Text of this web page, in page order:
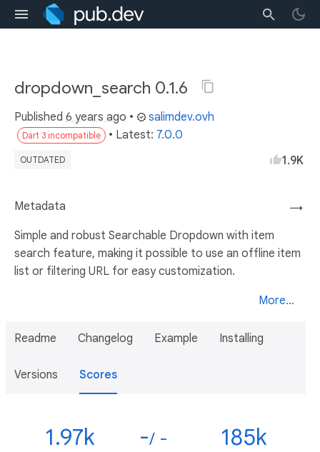
dropdown_search 0.1.6
Published 6 years ago • salimdev.ovh
Dart 3 incompatible • Latest: 7.0.0
OUTDATED 1.9K
→
Metadata
Simple and robust Searchable Dropdown with item
search feature, making it possible to use an offline item
list or filtering URL for easy customization.
More...
Readme Changelog Example Installing
Versions Scores
1.97k -/ - 185k